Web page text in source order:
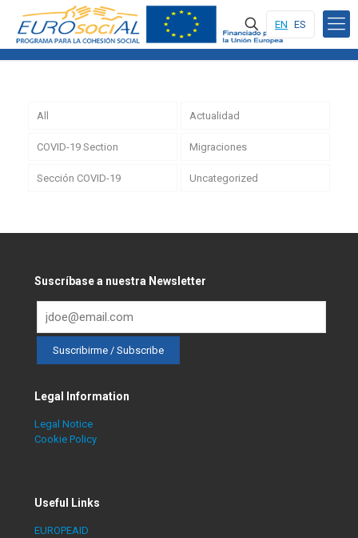
EN ES
All Actualidad
COVID-19 Section Migraciones
Sección COVID-19 Uncategorized
Suscríbase a nuestra Newsletter
Legal Information
Legal Notice
Cookie Policy
Useful Links
EUROPEAID